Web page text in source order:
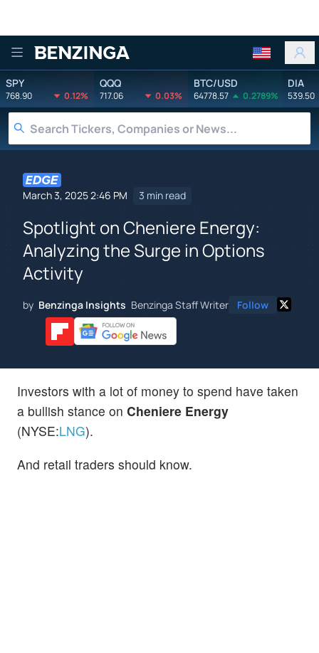
Benzinga
SPY
768.90 0.12%
QQQ
717.06 0.03%
BTC/USD
64778.57 0.2789%
DIA
539.50
March 3, 2025 2:46 PM 3 min read
Spotlight on Cheniere Energy:
Analyzing the Surge in Options
Activity
by Benzinga Insights Benzinga Staff Writer Follow
Investors with a lot of money to spend have taken
a bullish stance on Cheniere Energy
(NYSE:LNG).
And retail traders should know.